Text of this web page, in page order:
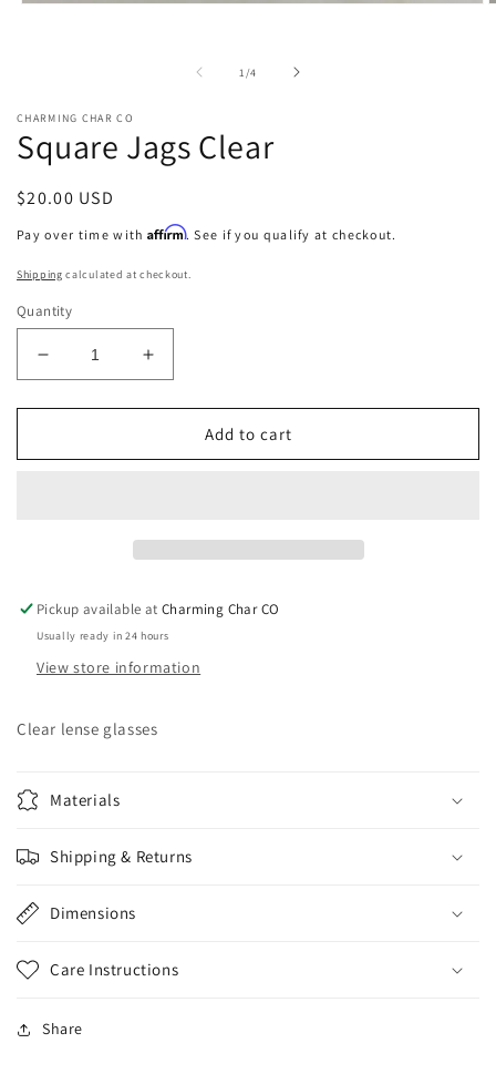
1/of
4
CHARMING CHAR CO
Square Jags Clear
Regular
price
$20.00 USD
Pay over time with Affirm. See if you qualify at checkout.
Shipping calculated at checkout.
Quantity
Decrease
quantity
for
Jags
Increase
quantity
for
Square
Jags
Add to cart
Pickup available atCharming Char CO
Usually ready in 24 hours
View store information
Clear lense glasses
Materials
Shipping & Returns
Dimensions
Care Instructions
Share